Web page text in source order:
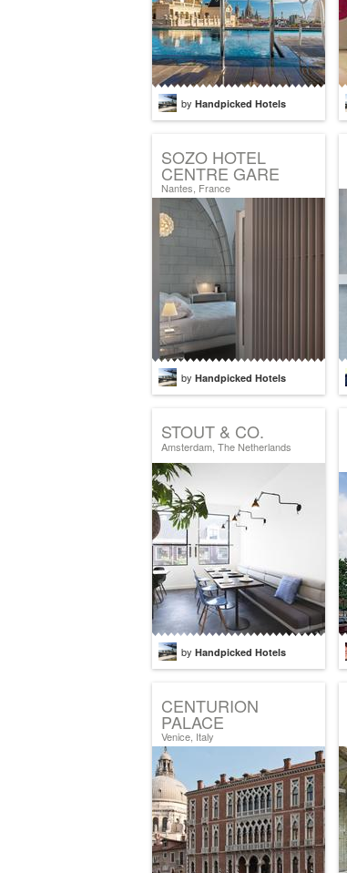
by Handpicked Hotels
SOZO HOTEL
CENTRE GARE
Nantes, France
by Handpicked Hotels
STOUT & CO.
Amsterdam, The Netherlands
by Handpicked Hotels
CENTURION
PALACE
Venice, Italy